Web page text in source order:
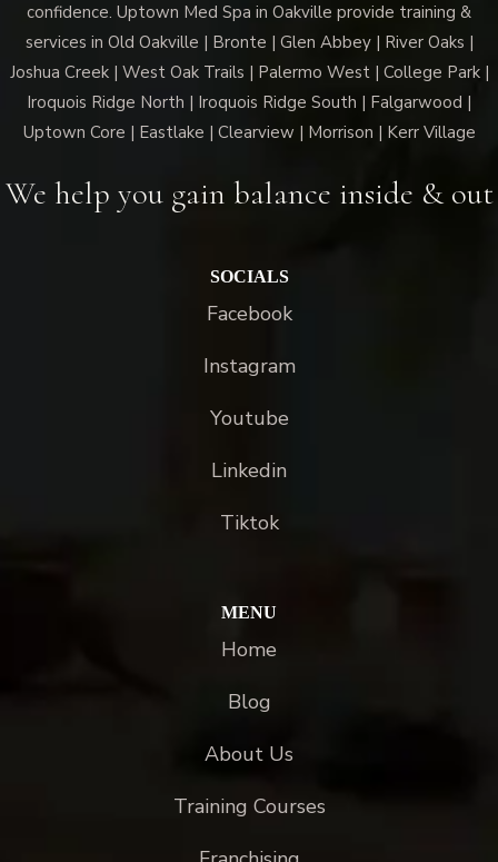
confidence. Uptown Med Spa in Oakville provide training &
services in Old Oakville | Bronte | Glen Abbey | River Oaks |
Joshua Creek | West Oak Trails | Palermo West | College Park |
Iroquois Ridge North | Iroquois Ridge South | Falgarwood |
Uptown Core | Eastlake | Clearview | Morrison | Kerr Village
We help you gain balance inside & out
SOCIALS
Facebook
Instagram
Youtube
Linkedin
Tiktok
MENU
Home
Blog
About Us
Training Courses